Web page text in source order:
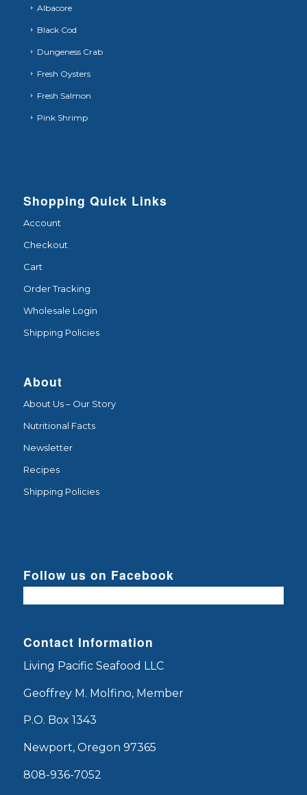
Albacore
Black Cod
Dungeness Crab
Fresh Oysters
Fresh Salmon
Pink Shrimp
Shopping Quick Links
Account
Checkout
Cart
Order Tracking
Wholesale Login
Shipping Policies
About
About Us – Our Story
Nutritional Facts
Newsletter
Recipes
Shipping Policies
Follow us on Facebook
Contact Information
Living Pacific Seafood LLC
Geoffrey M. Molfino, Member
P.O. Box 1343
Newport, Oregon 97365
808-936-7052